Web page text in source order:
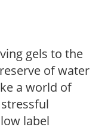
gels to the
of water
a world of
label